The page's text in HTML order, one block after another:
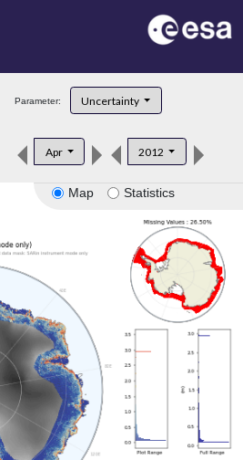
Parameter: Uncertainty
Apr 2012
Map Statistics